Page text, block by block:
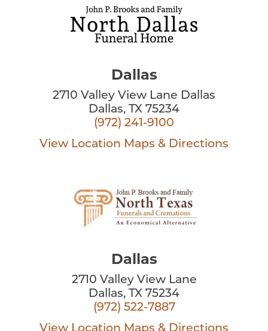
Dallas
2710 Valley View Lane Dallas
Dallas, TX 75234
(972) 241-9100
View Location Maps & Directions
Dallas
2710 Valley View Lane
Dallas, TX 75234
(972) 522-7887
View Location Maps & Directions